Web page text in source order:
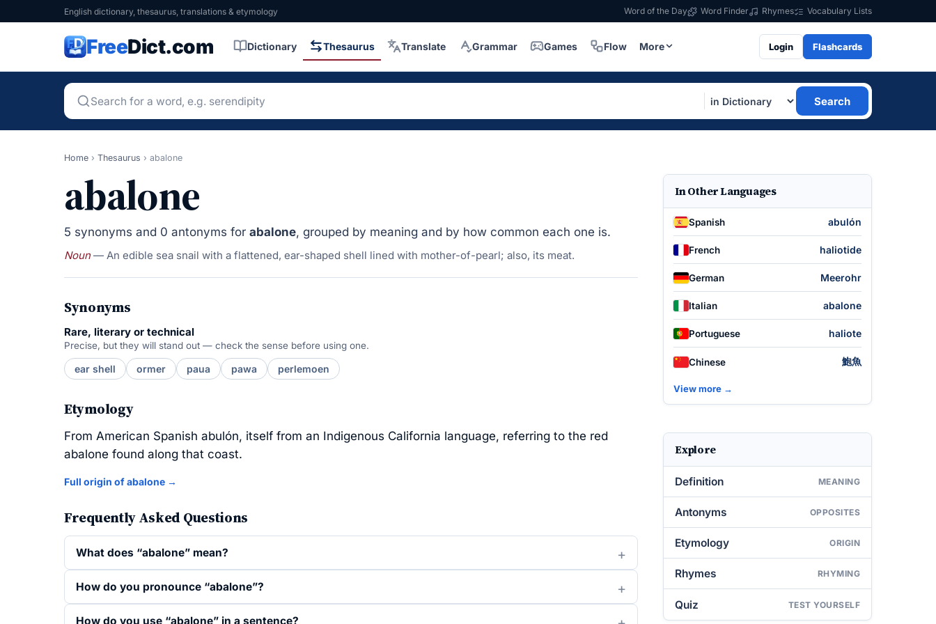
English dictionary, thesaurus, translations & etymology Word of the Day Word Finder Rhymes Vocabulary Lists
FreeDict.com Dictionary Thesaurus Translate Grammar Games Flow More Login Flashcards
Search
Home › Thesaurus › abalone
abalone
5 synonyms and 0 antonyms for abalone, grouped by meaning and by how common each one is.
Noun— An edible sea snail with a flattened, ear-shaped shell lined with mother-of-pearl; also, its meat.
Synonyms
Rare, literary or technical
Precise, but they will stand out — check the sense before using one.
ear shell ormer paua pawa perlemoen
Etymology
From American Spanish abulón, itself from an Indigenous California language, referring to the red
abalone found along that coast.
Full origin of abalone →
Frequently Asked Questions
What does “abalone” mean?
How do you pronounce “abalone”?
How do you use “abalone” in a sentence?
In Other Languages
Spanish abulón
French haliotide
German Meerohr
Italian abalone
Portuguese haliote
Chinese 鮑魚
View more →
Explore
Definition MEANING
Antonyms OPPOSITES
Etymology ORIGIN
Rhymes RHYMING
Quiz TEST YOURSELF